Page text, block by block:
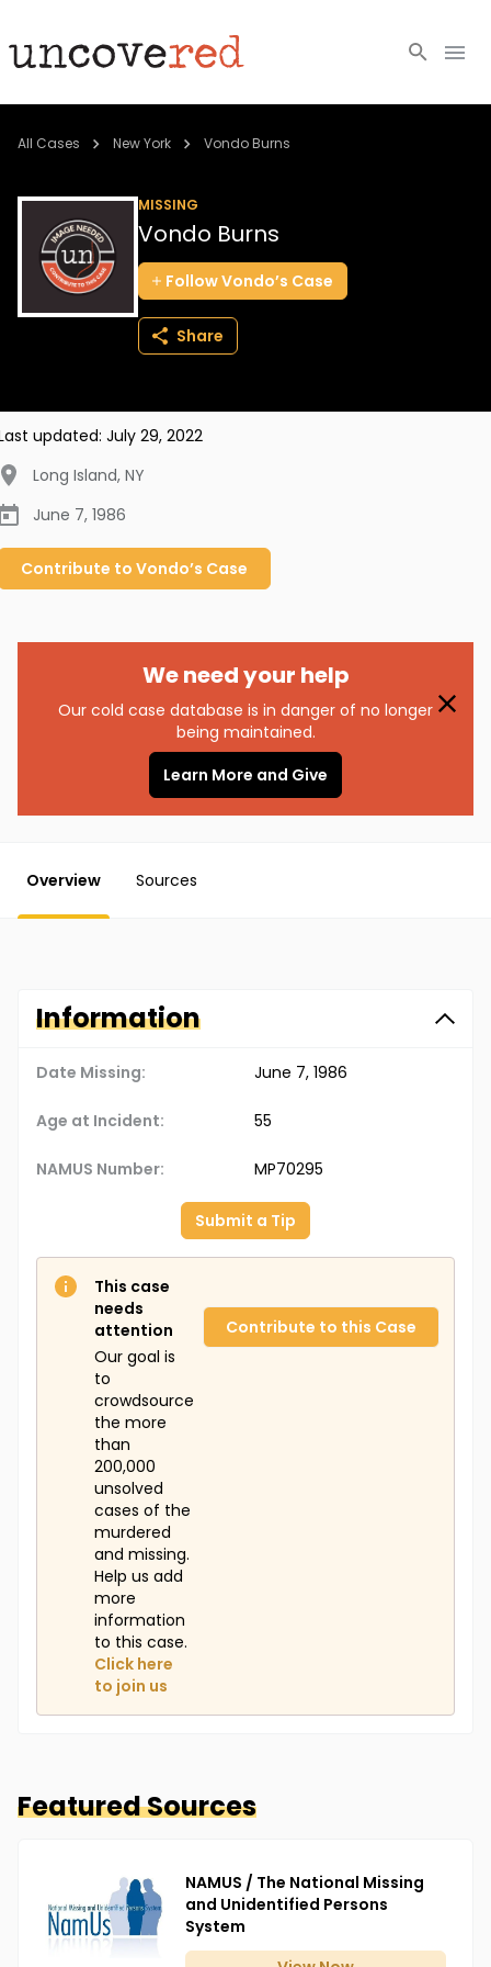
Cold Cases
Community
About
All Cases New York Vondo Burns
MISSING
Vondo Burns
FollowVondo’s Case
Share
updated: July 29, 2022
Long Island, NY
June 7, 1986
Contribute to Vondo’s Case
We need your help
Our cold case database is in danger of no longer
being maintained.
Learn More and Give
Overview Sources
Information
Date Missing: June 7, 1986
Age at Incident: 55
NAMUS Number: MP70295
Submit a Tip
This case
needs
attention
Our goal is
to
crowdsource
the more
than
200,000
unsolved
cases of the
murdered
and missing.
Help us add
more
information
to this case.
Click here
to join us
Contribute to this Case
Featured Sources
NAMUS / The National Missing
and Unidentified Persons
System